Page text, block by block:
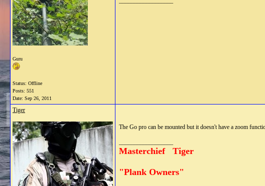
Guru
Status: Offline
Posts: 551
Date: Sep 26, 2011
Tiger
The Go pro can be mounted but it doesn't have a zoom
Masterchief Tiger
"Plank Owners"